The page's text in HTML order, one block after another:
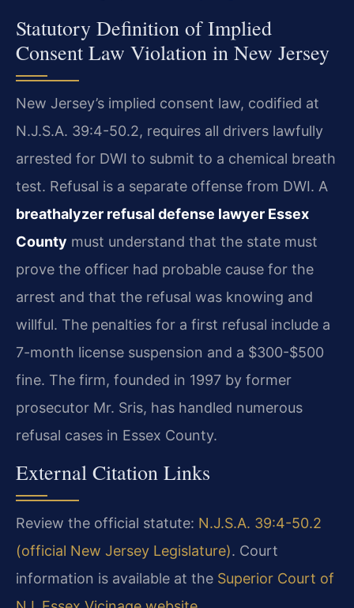
Statutory Definition of Implied
Consent Law Violation in New Jersey
New Jersey’s implied consent law, codified at
N.J.S.A. 39:4-50.2, requires all drivers lawfully
arrested for DWI to submit to a chemical breath
test. Refusal is a separate offense from DWI. A
breathalyzer refusal defense lawyer Essex
County must understand that the state must
prove the officer had probable cause for the
arrest and that the refusal was knowing and
willful. The penalties for a first refusal include a
7-month license suspension and a $300-$500
fine. The firm, founded in 1997 by former
prosecutor Mr. Sris, has handled numerous
refusal cases in Essex County.
External Citation Links
Review the official statute: N.J.S.A. 39:4-50.2
(official New Jersey Legislature). Court
information is available at the Superior Court of